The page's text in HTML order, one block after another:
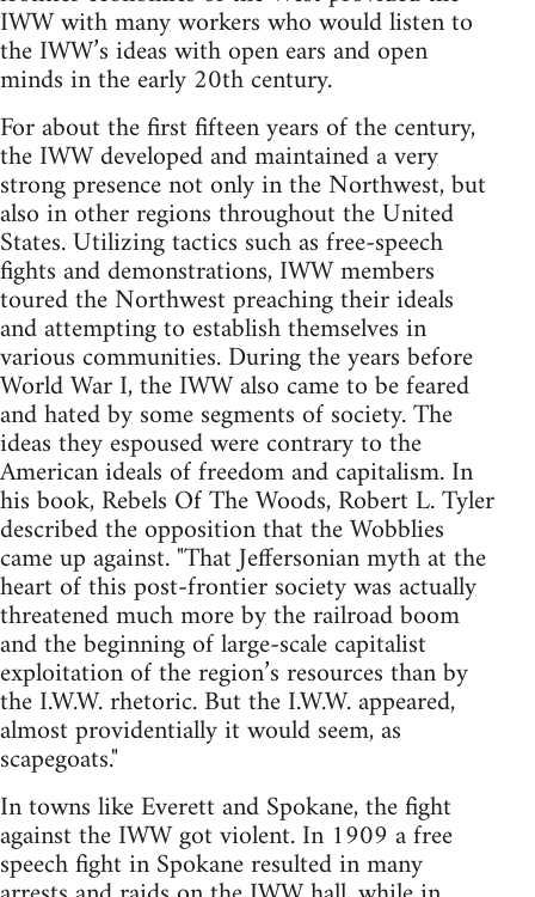
IWW with many workers who would listen to
the IWW’s ideas with open ears and open
minds in the early 20th century.
For about the first fifteen years of the century,
the IWW developed and maintained a very
strong presence not only in the Northwest, but
also in other regions throughout the United
States. Utilizing tactics such as free-speech
fights and demonstrations, IWW members
toured the Northwest preaching their ideals
and attempting to establish themselves in
various communities. During the years before
World War I, the IWW also came to be feared
and hated by some segments of society. The
ideas they espoused were contrary to the
American ideals of freedom and capitalism. In
his book, Rebels Of The Woods, Robert L. Tyler
described the opposition that the Wobblies
came up against. "That Jeffersonian myth at the
heart of this post-frontier society was actually
threatened much more by the railroad boom
and the beginning of large-scale capitalist
exploitation of the region’s resources than by
the I.W.W. rhetoric. But the I.W.W. appeared,
almost providentially it would seem, as
scapegoats."
In towns like Everett and Spokane, the fight
against the IWW got violent. In 1909 a free
speech fight in Spokane resulted in many